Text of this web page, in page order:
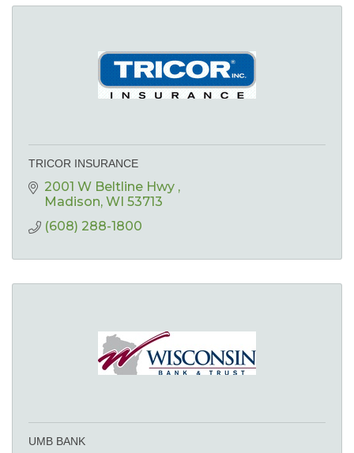
TRICOR INSURANCE
2001 W Beltline Hwy
Madison WI 53713
(608) 288-1800
UMB BANK